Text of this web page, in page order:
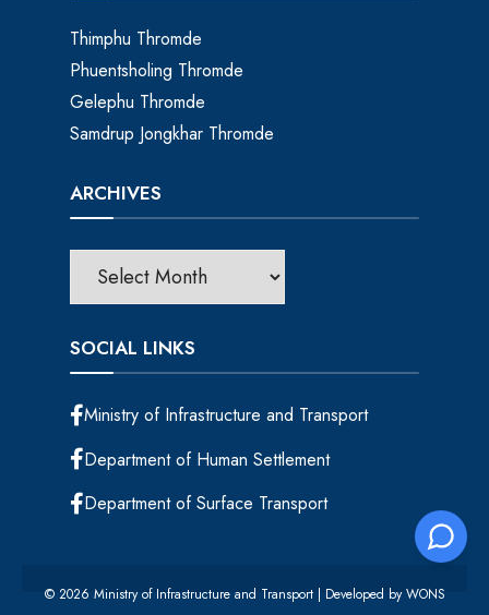
Thimphu Thromde
Phuentsholing Thromde
Gelephu Thromde
Samdrup Jongkhar Thromde
ARCHIVES
SOCIAL LINKS
Ministry of Infrastructure and Transport
Department of Human Settlement
Department of Surface Transport
© 2026 Ministry of Infrastructure and Transport | Developed byWONS